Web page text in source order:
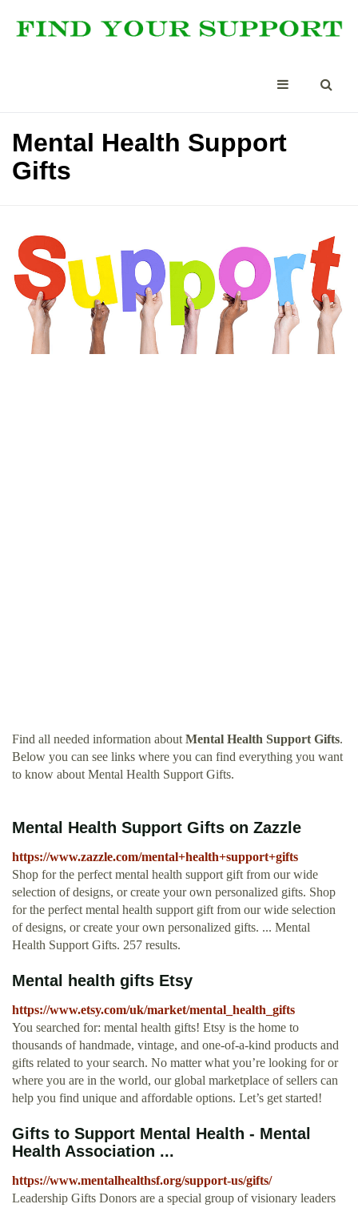
Mental Health Support
Gifts
Find all needed information about Mental Health Support Gifts.
Below you can see links where you can find everything you want
to know about Mental Health Support Gifts.
Mental Health Support Gifts on Zazzle
https://www.zazzle.com/mental+health+support+gifts
Shop for the perfect mental health support gift from our wide
selection of designs, or create your own personalized gifts. Shop
for the perfect mental health support gift from our wide selection
of designs, or create your own personalized gifts. ... Mental
Health Support Gifts. 257 results.
Mental health gifts Etsy
https://www.etsy.com/uk/market/mental_health_gifts
You searched for: mental health gifts! Etsy is the home to
thousands of handmade, vintage, and one-of-a-kind products and
gifts related to your search. No matter what you’re looking for or
where you are in the world, our global marketplace of sellers can
help you find unique and affordable options. Let’s get started!
Gifts to Support Mental Health - Mental
Health Association ...
https://www.mentalhealthsf.org/support-us/gifts/
Leadership Gifts Donors are a special group of visionary leaders